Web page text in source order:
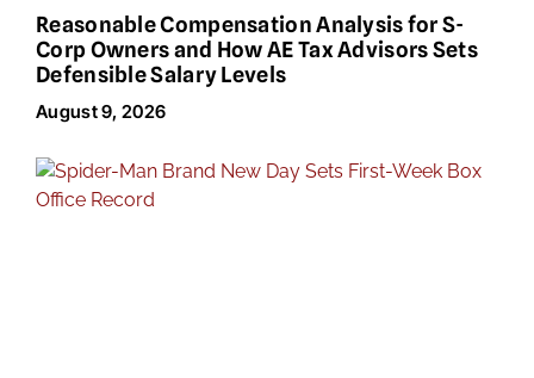
Reasonable Compensation Analysis for S-
Corp Owners and How AE Tax Advisors Sets
Defensible Salary Levels
August 9, 2026